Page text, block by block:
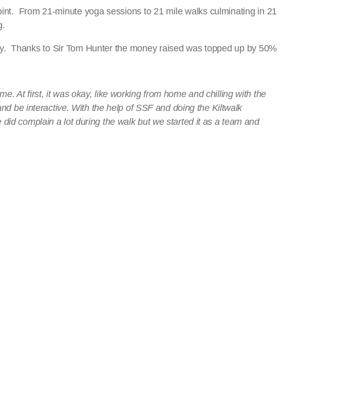
From 21-minute yoga sessions to 21 mile walks culminating in 21
Thanks to Sir Tom Hunter the money raised was topped up by 50%
At first, it was okay, like working from home and chilling with the
be interactive. With the help of SSF and doing the Kiltwalk
complain a lot during the walk but we started it as a team and